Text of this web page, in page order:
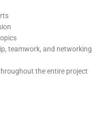
teamwork, and networking
the entire project